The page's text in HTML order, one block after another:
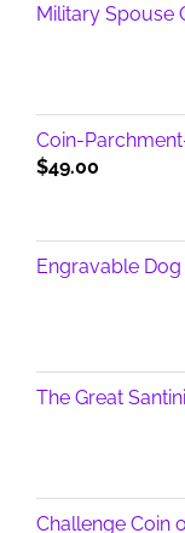
Military Spouse
Coin-
$49.00
Engravable Dog
The Great Santini
Challenge Coin